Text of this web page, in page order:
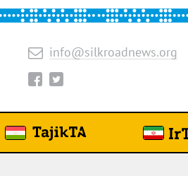
info@silkroadnews.org